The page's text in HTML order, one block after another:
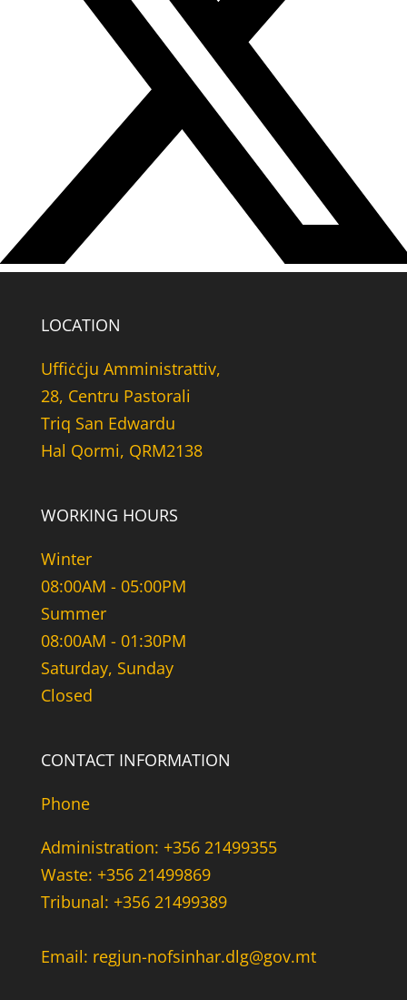
LOCATION
Uffiċċju Amministrattiv,
28, Centru Pastorali
Triq San Edwardu
Hal Qormi, QRM2138
WORKING HOURS
Winter
08:00AM - 05:00PM
Summer
08:00AM - 01:30PM
Saturday, Sunday
Closed
CONTACT INFORMATION
Phone
Administration: +356 21499355
Waste: +356 21499869
Tribunal: +356 21499389
Email: regjun-nofsinhar.dlg@gov.mt